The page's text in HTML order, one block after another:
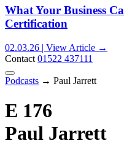
What Your Business
Certification
02.03.26 | View Article →
Contact 01522 437111
Podcasts → Paul Jarrett
E 176
Paul Jarrett